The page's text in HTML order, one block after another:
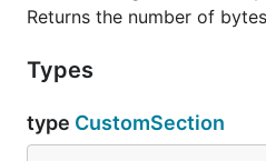
Returns the number of
Types
type CustomSection